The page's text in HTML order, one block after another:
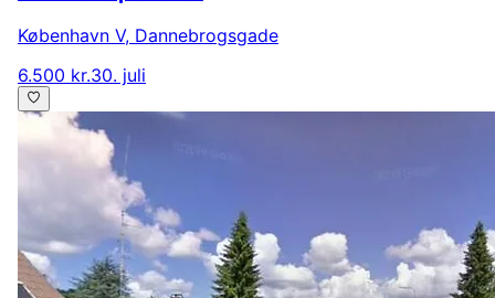
København V, Dannebrogsgade
6.500 kr.30. juli